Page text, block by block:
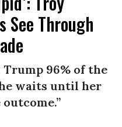
See Through
Trump 96% of the
waits until her